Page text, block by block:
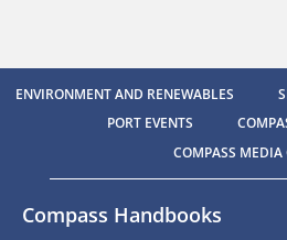
ENVIRONMENT AND RENEWABLES
PORT EVENTS
COMPASS MEDIA
Compass Handbooks